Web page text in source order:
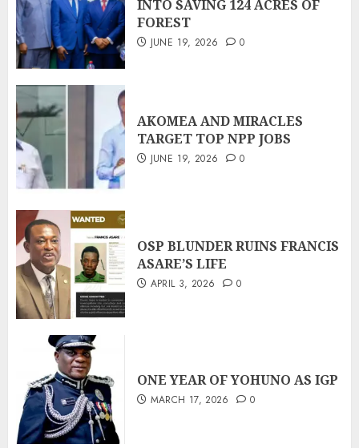
INTO SAVING 124 ACRES OF
FOREST
JUNE 19, 2026 0
AKOMEA AND MIRACLES
TARGET TOP NPP JOBS
JUNE 19, 2026 0
OSP BLUNDER RUINS FRANCIS
ASARE’S LIFE
APRIL 3, 2026 0
ONE YEAR OF YOHUNO AS IGP
MARCH 17, 2026 0